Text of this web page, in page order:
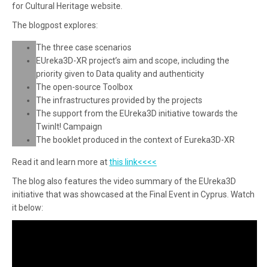
for Cultural Heritage website.
The blogpost explores:
The three case scenarios
EUreka3D-XR project’s aim and scope, including the
priority given to Data quality and authenticity
The open-source Toolbox
The infrastructures provided by the projects
The support from the EUreka3D initiative towards the
TwinIt! Campaign
The booklet produced in the context of Eureka3D-XR
Read it and learn more atthis link<<<<
The blog also features the video summary of the EUreka3D
initiative that was showcased at the Final Event in Cyprus. Watch
it below: